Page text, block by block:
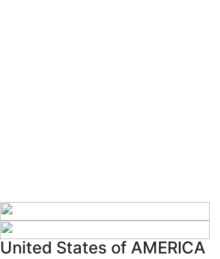
United States of AMERICA